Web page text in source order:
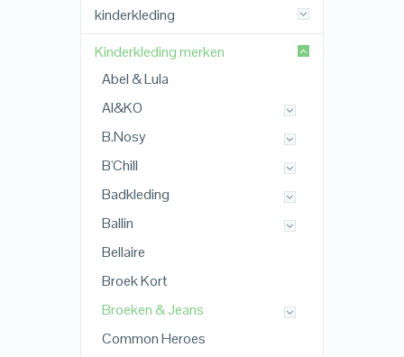
kinderkleding
Kinderkleding merken
Abel & Lula
AI&KO
B.Nosy
B'Chill
Badkleding
Ballin
Bellaire
Broek Kort
Broeken & Jeans
Common Heroes